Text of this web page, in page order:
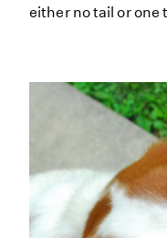
either no tail or one